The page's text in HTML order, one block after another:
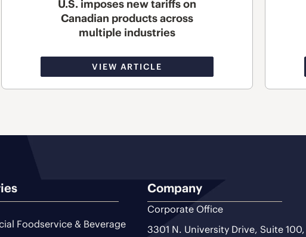
U.S. imposes new tariffs on
Canadian products across
multiple industries
VIEW ARTICLE
Foodservice & Beverage
Company
Corporate Office
3301 N. University Drive, Suite 100,